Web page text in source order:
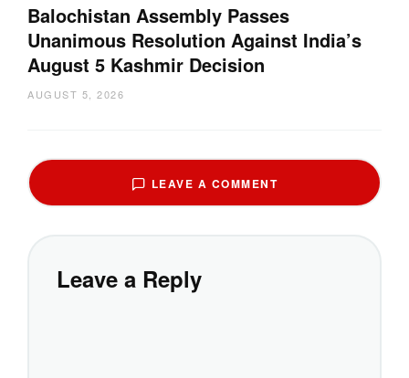
Balochistan Assembly Passes
Unanimous Resolution Against India’s
August 5 Kashmir Decision
AUGUST 5, 2026
LEAVE A COMMENT
Leave a Reply